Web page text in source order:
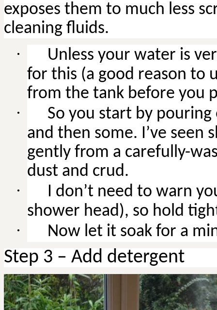
exposes them to much less
cleaning fluids.
· Unless your water is
for this (a good reason to
from the tank before you
· So you start by
and then some. I’ve seen
gently from a carefully-
dust and crud.
·
I don’t need to warn
shower head), so hold
· Now let it soak for a
Step 3 – Add detergent